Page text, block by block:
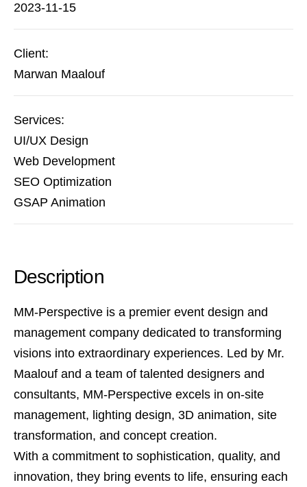
2023-11-15
Client:
Marwan Maalouf
Services:
UI/UX Design
Web Development
SEO Optimization
GSAP Animation
Description
MM-Perspective is a premier event design and
management company dedicated to transforming
visions into extraordinary experiences. Led by Mr.
Maalouf and a team of talented designers and
consultants, MM-Perspective excels in on-site
management, lighting design, 3D animation, site
transformation, and concept creation.
With a commitment to sophistication, quality, and
innovation, they bring events to life, ensuring each